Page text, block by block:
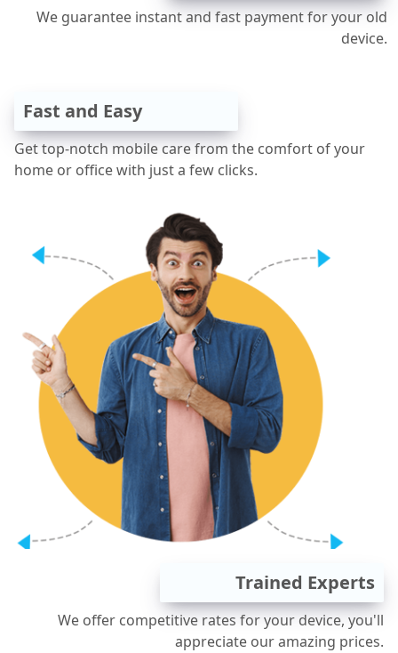
We guarantee instant and fast payment for your old
device.
Fast and Easy
Get top-notch mobile care from the comfort of your
home or office with just a few clicks.
Trained Experts
We offer competitive rates for your device, you'll
appreciate our amazing prices.